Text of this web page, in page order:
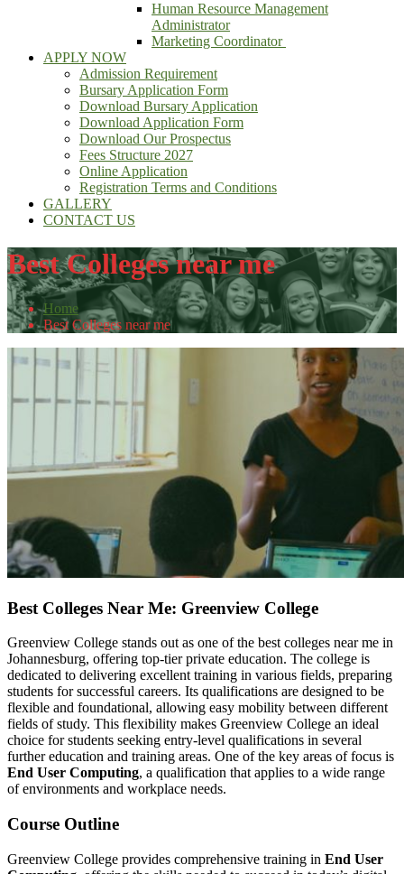
Human Resource Management
Administrator
Marketing Coordinator
APPLY NOW
Admission Requirement
Bursary Application Form
Download Bursary Application
Download Application Form
Download Our Prospectus
Fees Structure 2027
Online Application
Registration Terms and Conditions
GALLERY
CONTACT US
Best Colleges near me
Home
Best Colleges near me
Best Colleges Near Me: Greenview College
Greenview College stands out as one of the best colleges near me in
Johannesburg, offering top-tier private education. The college is
dedicated to delivering excellent training in various fields, preparing
students for successful careers. Its qualifications are designed to be
flexible and foundational, allowing easy mobility between different
fields of study. This flexibility makes Greenview College an ideal
choice for students seeking entry-level qualifications in several
further education and training areas. One of the key areas of focus is
End User Computing, a qualification that applies to a wide range
of environments and workplace needs.
Course Outline
Greenview College provides comprehensive training in End User